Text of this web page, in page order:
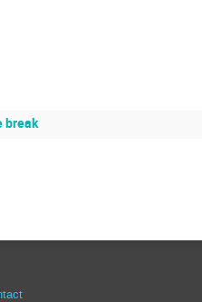
break